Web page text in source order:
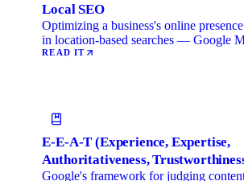
Local SEO
Optimizing a business's online
in location-based searches — Google
local …
READ IT
E-E-A-T (Experience, Expertise,
Authoritativeness,
Google's framework for judging